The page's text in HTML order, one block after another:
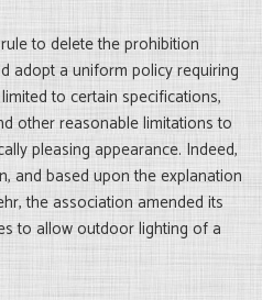
to delete the prohibition
adopt a uniform policy requiring
to certain specifications,
other reasonable limitations to
pleasing appearance. Indeed,
and based upon the explanation
the association amended its
to allow outdoor lighting of a